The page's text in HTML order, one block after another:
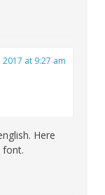
2017 at 9:27 am
Here
font.